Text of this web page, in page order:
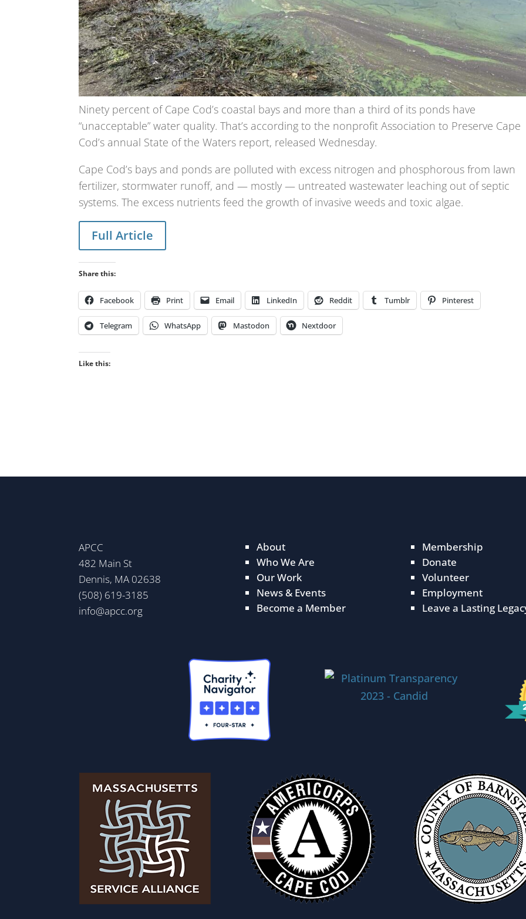
Ninety percent of Cape Cod’s coastal bays and more than a third of its ponds have
“unacceptable” water quality. That’s according to the nonprofit Association to Preserve Cape
Cod’s annual State of the Waters report, released Wednesday.
Cape Cod’s bays and ponds are polluted with excess nitrogen and phosphorous from lawn
fertilizer, stormwater runoff, and — mostly — untreated wastewater leaching out of septic
systems. The excess nutrients feed the growth of invasive weeds and toxic algae.
Full Article
Share this:
Facebook Print Email LinkedIn Reddit Tumblr Pinterest
Telegram WhatsApp Mastodon Nextdoor
Like this:
APCC
482 Main St
Dennis, MA 02638
(508) 619-3185
info@apcc.org
About
Who We Are
Our Work
News & Events
Become a Member
Membership
Donate
Volunteer
Employment
Leave a Lasting